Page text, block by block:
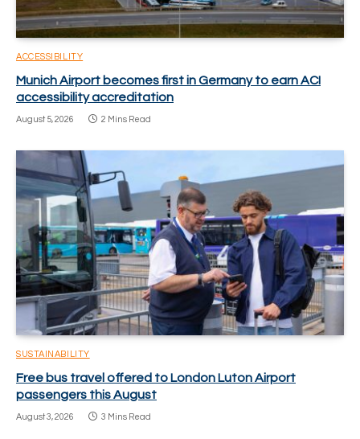
ACCESSIBILITY
Munich Airport becomes first in Germany to earn ACI
accessibility accreditation
August 5, 2026 2 Mins Read
SUSTAINABILITY
Free bus travel offered to London Luton Airport
passengers this August
August 3, 2026 3 Mins Read